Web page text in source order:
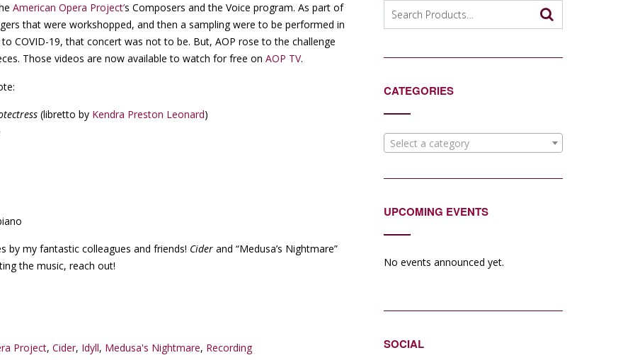
American Opera Project’s Composers and the Voice program. As part of
that were workshopped, and then a sampling were to be performed in
COVID-19, that concert was not to be. But, AOP rose to the challenge
Those videos are now available to watch for free on AOP TV.
(libretto by Kendra Preston Leonard)
by my fantastic colleagues and friends! Cider and “Medusa’s Nightmare”
the music, reach out!
Project, Cider, Idyll, Medusa's Nightmare, Recording
for:
CATEGORIES
Select a category
UPCOMING EVENTS
No events announced yet.
SOCIAL